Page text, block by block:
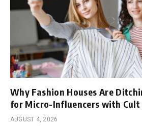
Why Fashion Houses Are
for Micro-Influencers with
AUGUST 4, 2026